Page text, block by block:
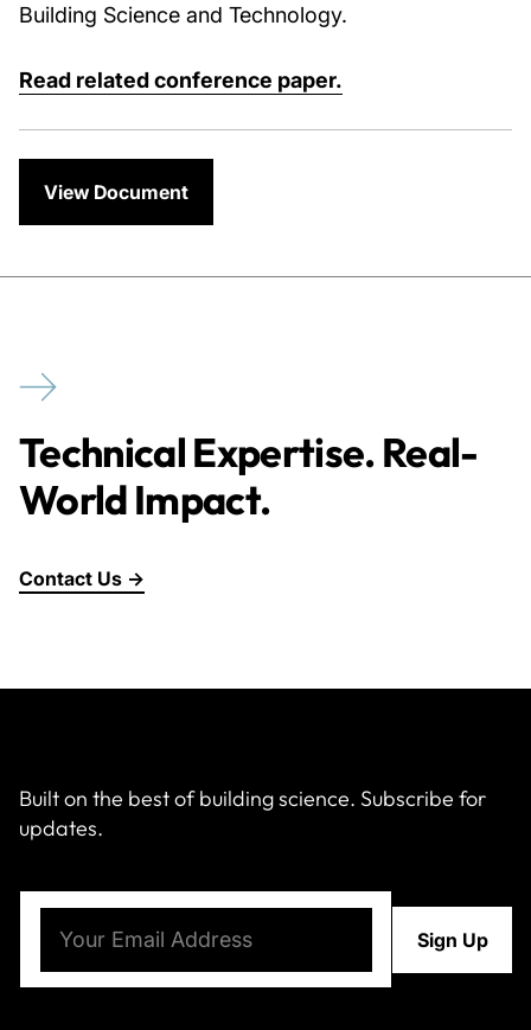
Building Science and Technology.
Read related conference paper.
View Document
Technical Expertise. Real-
World Impact.
Contact Us →
Built on the best of building science. Subscribe for
updates.